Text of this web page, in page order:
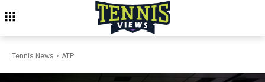
Tennis News ATP